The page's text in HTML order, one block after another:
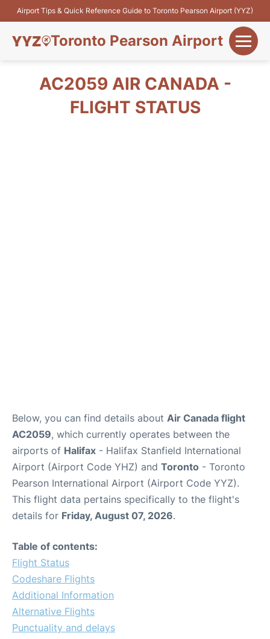
Airport Tips & Quick Reference Guide to Toronto Pearson Airport (YYZ)
Toronto Pearson Airport
Flights&Airlines
AC2059 AIR CANADA -
FLIGHT STATUS
Below, you can find details about Air Canada flight
AC2059, which currently operates between the
airports of Halifax - Halifax Stanfield International
Airport (Airport Code YHZ) and Toronto - Toronto
Pearson International Airport (Airport Code YYZ).
This flight data pertains specifically to the flight's
details for Friday, August 07, 2026.
Table of contents:
Flight Status
Codeshare Flights
Additional Information
Alternative Flights
Punctuality and delays